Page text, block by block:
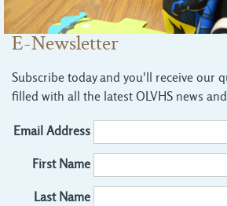
E-Newsletter
Subscribe today and you'll receive our
filled with all the latest OLVHS news
Email Address
First Name
Last Name